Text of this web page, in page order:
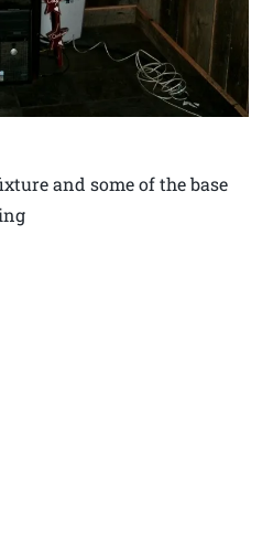
and some of the base